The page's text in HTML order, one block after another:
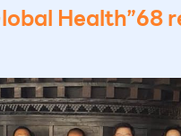
Health”68